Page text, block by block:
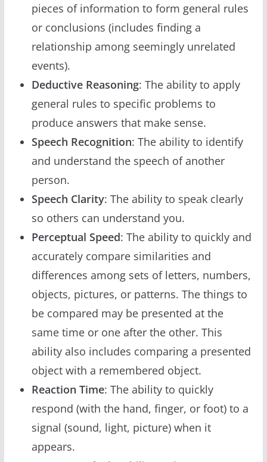
pieces of information to form general rules
or conclusions (includes finding a
relationship among seemingly unrelated
events).
Deductive Reasoning: The ability to apply
general rules to specific problems to
produce answers that make sense.
Speech Recognition: The ability to identify
and understand the speech of another
person.
Speech Clarity: The ability to speak clearly
so others can understand you.
Perceptual Speed: The ability to quickly and
accurately compare similarities and
differences among sets of letters, numbers,
objects, pictures, or patterns. The things to
be compared may be presented at the
same time or one after the other. This
ability also includes comparing a presented
object with a remembered object.
Reaction Time: The ability to quickly
respond (with the hand, finger, or foot) to a
signal (sound, light, picture) when it
appears.